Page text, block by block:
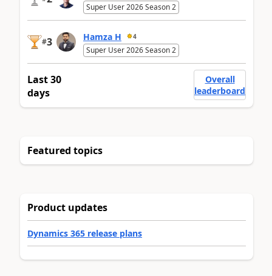
Super User 2026 Season 2
#3 Hamza H 4
Super User 2026 Season 2
Last 30
days
Overall
leaderboard
Featured topics
Product updates
Dynamics 365 release plans